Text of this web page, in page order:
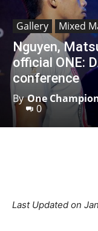
Gallery Mixed
Nguyen,
official ONE:
conference
By One
0
Last Updated on